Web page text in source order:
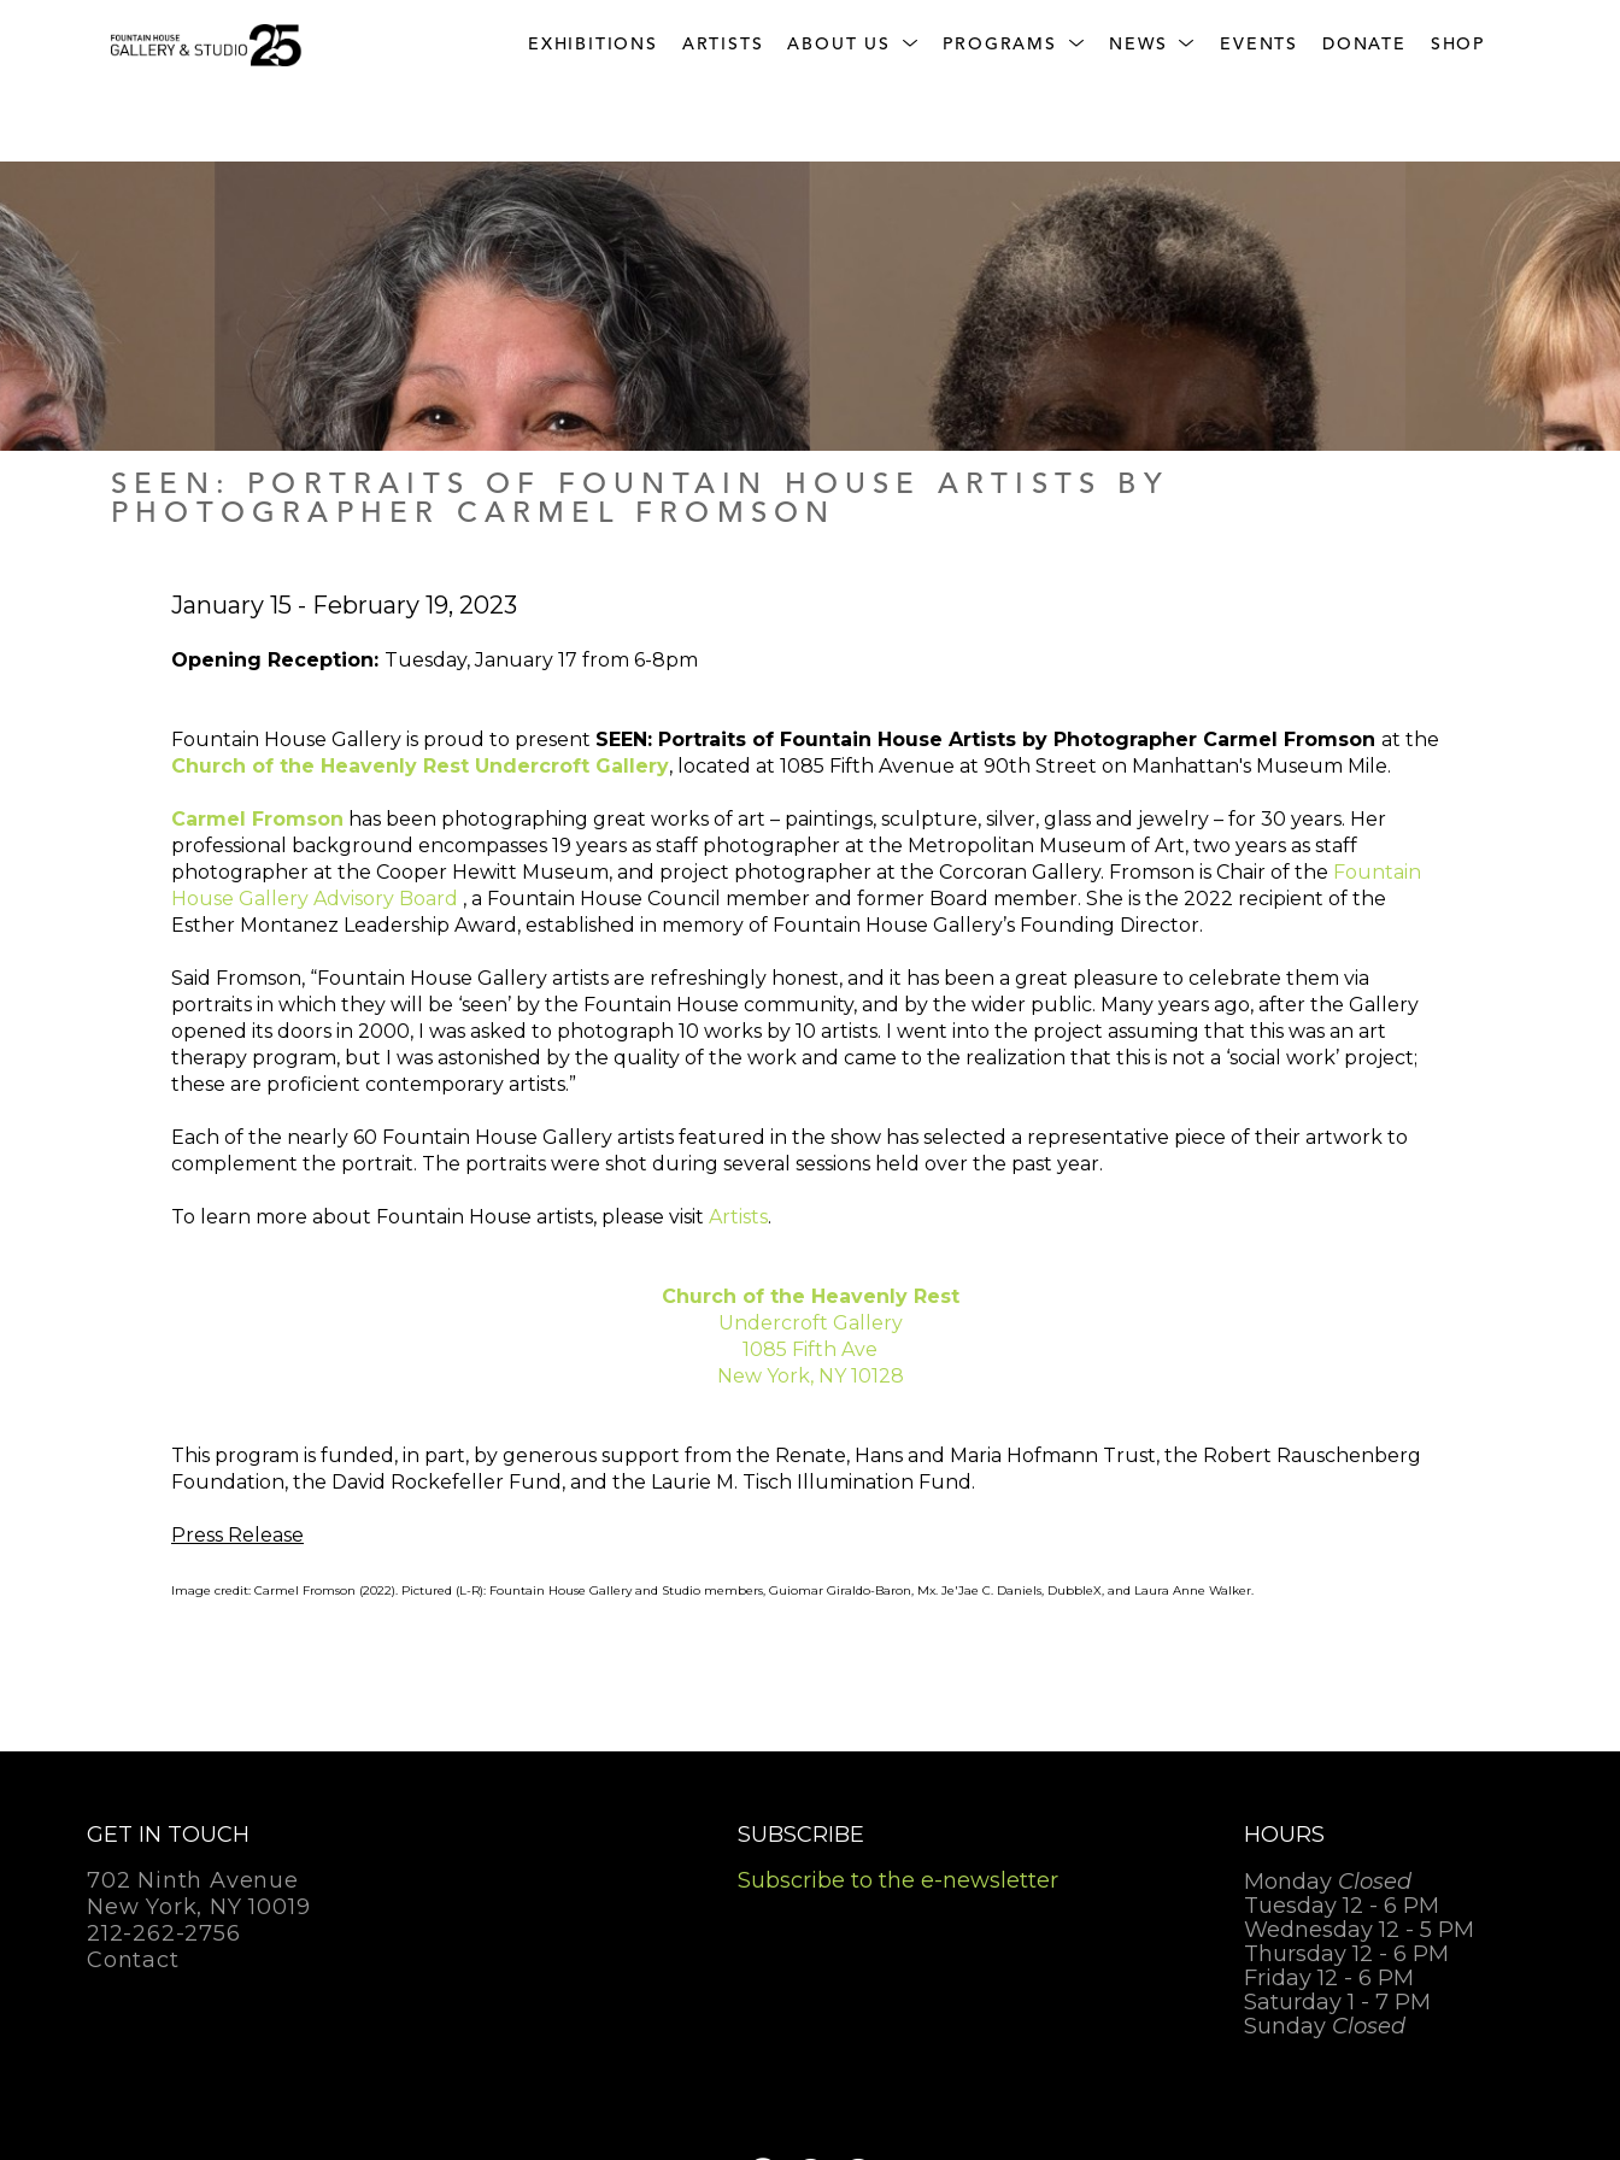
EXHIBITIONS ARTISTS ABOUT US PROGRAMS NEWS EVENTS DONATE SHOP
SEEN: PORTRAITS OF FOUNTAIN HOUSE ARTISTS BY
PHOTOGRAPHER CARMEL FROMSON
January 15 - February 19, 2023
Opening Reception: Tuesday, January 17 from 6-8pm
Fountain House Gallery is proud to present SEEN: Portraits of Fountain House Artists by Photographer Carmel Fromson at the
Church of the Heavenly Rest Undercroft Gallery, located at 1085 Fifth Avenue at 90th Street on Manhattan's Museum Mile.
Carmel Fromson has been photographing great works of art – paintings, sculpture, silver, glass and jewelry – for 30 years. Her
professional background encompasses 19 years as staff photographer at the Metropolitan Museum of Art, two years as staff
photographer at the Cooper Hewitt Museum, and project photographer at the Corcoran Gallery. Fromson is Chair of the Fountain
House Gallery Advisory Board , a Fountain House Council member and former Board member. She is the 2022 recipient of the
Esther Montanez Leadership Award, established in memory of Fountain House Gallery’s Founding Director.
Said Fromson, “Fountain House Gallery artists are refreshingly honest, and it has been a great pleasure to celebrate them via
portraits in which they will be ‘seen’ by the Fountain House community, and by the wider public. Many years ago, after the Gallery
opened its doors in 2000, I was asked to photograph 10 works by 10 artists. I went into the project assuming that this was an art
therapy program, but I was astonished by the quality of the work and came to the realization that this is not a ‘social work’ project;
these are proficient contemporary artists.”
Each of the nearly 60 Fountain House Gallery artists featured in the show has selected a representative piece of their artwork to
complement the portrait. The portraits were shot during several sessions held over the past year.
To learn more about Fountain House artists, please visit Artists.
Church of the Heavenly Rest
Undercroft Gallery
1085 Fifth Ave
New York, NY 10128
This program is funded, in part, by generous support from the Renate, Hans and Maria Hofmann Trust, the Robert Rauschenberg
Foundation, the David Rockefeller Fund, and the Laurie M. Tisch Illumination Fund.
Press Release
Image credit: Carmel Fromson (2022). Pictured (L-R): Fountain House Gallery and Studio members, Guiomar Giraldo-Baron, Mx. Je'Jae C. Daniels, DubbleX, and Laura Anne Walker.
GET IN TOUCH
702 Ninth Avenue
New York, NY 10019
212-262-2756
Contact
SUBSCRIBE
Subscribe to the e-newsletter
HOURS
Monday Closed
Tuesday 12 - 6 PM
Wednesday 12 - 5 PM
Thursday 12 - 6 PM
Friday 12 - 6 PM
Saturday 1 - 7 PM
Sunday Closed